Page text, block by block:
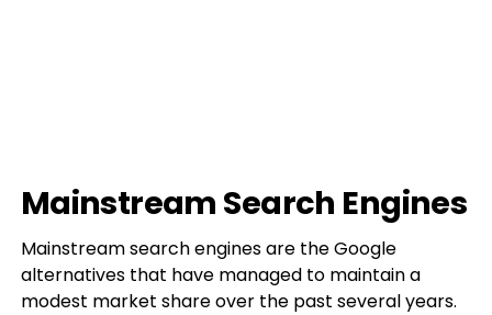
Mainstream Search Engines
Mainstream search engines are the Google
alternatives that have managed to maintain a
modest market share over the past several years.